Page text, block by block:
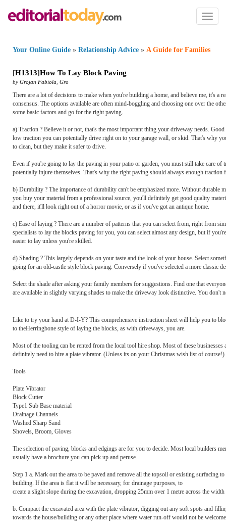
Toggle
Your Online Guide » Relationship Advice » A Guide for Families
[H1313]How To Lay Block Paving
by Grojan Fabiola Gro
There are a lot of decisions to make when you're building a home, and believe me, it's
consensus. The options available are often mind-boggling and choosing one over the
some basic factors and go for the right paving.
a) Traction ? Believe it or not, that's the most important thing your driveway needs.
low traction you can potentially drive right on to your garage wall, or skid. That's why
to clean, but they make it safer to drive.
Even if you're going to lay the paving in your patio or garden, you must still take care
potentially injure themselves. That's why the right paving should always enough traction
b) Durability ? The importance of durability can't be emphasized more. Without
you buy your material from a professional source, you'll definitely get good quality
and there, it'll look right out of a horror movie, or as if you've got an antique home.
c) Ease of laying ? There are a number of patterns that you can select from, right from
specialists to lay the blocks paving for you, you can select almost any design, but if
easier to lay unless you're skilled.
d) Shading ? This largely depends on your taste and the look of your house. Select
going for an old-castle style block paving. Conversely if you've selected a more classic
Select the shade after asking your family members for suggestions. Find one that
are available in slightly varying shades to make the driveway look distinctive. You don't
Like to try your hand at D-I-Y? This comprehensive instruction sheet will help you to
to theHerringbone style of laying the blocks, as with driveways, you are.
Most of the tooling can be rented from the local tool hire shop. Most of these
definitely need to hire a plate vibrator. (Unless its on your Christmas wish list of course!)
Tools
Plate Vibrator
Block Cutter
Type1 Sub Base material
Drainage Channels
Washed Sharp Sand
Shovels, Broom, Gloves
The selection of paving, blocks and edgings are for you to decide. Most local builders
usually have a brochure you can pick up and peruse.
Step 1 a. Mark out the area to be paved and remove all the topsoil or existing surfacing
building. If the area is flat it will be necessary, for drainage purposes, to
create a slight slope during the excavation, dropping 25mm over 1 metre across the
b. Compact the excavated area with the plate vibrator, digging out any soft spots and
towards the house/building or any other place where water run-off would not be